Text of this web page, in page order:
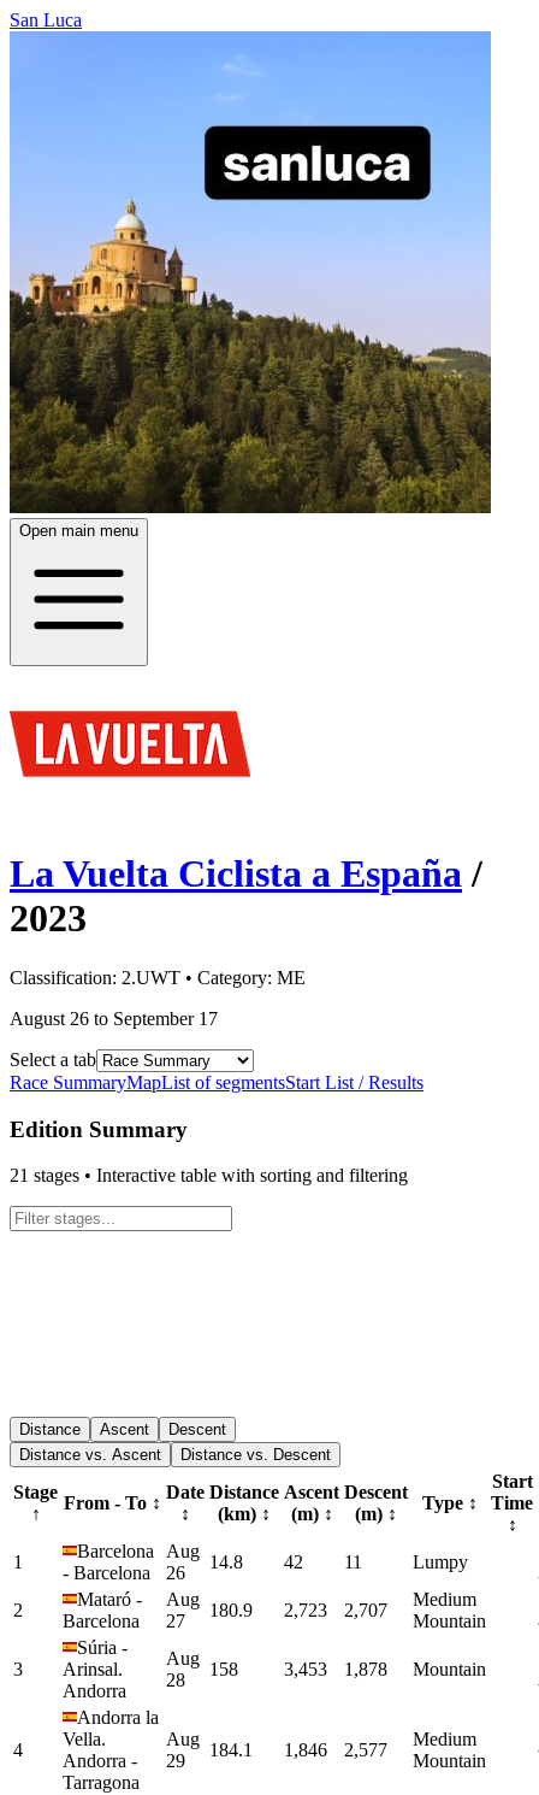
San Luca
Open main menu
La Vuelta Ciclista a España /
2023
Classification: 2.UWT • Category: ME
August 26 to September 17
Select a tab
Race SummaryMapList of segmentsStart List / Results
Edition Summary
21 stages • Interactive table with sorting and filtering
Distance Ascent
Descent
Distance vs. Ascent
Distance vs. Descent
Stage
↑
From - To ↕
Date
↕
Distance
(km) ↕
Ascent
(m) ↕
Descent
(m) ↕
Type ↕
Start
Time
↕
1
Barcelona
- Barcelona
Aug
26
14.8 42 11 Lumpy
2
Mataró -
Barcelona
Aug
27
180.9 2,723 2,707
Medium
Mountain
3
Súria -
Arinsal.
Andorra
Aug
28
158 3,453 1,878 Mountain
4
Andorra la
Vella.
Andorra -
Tarragona
Aug
29
184.1 1,846 2,577
Medium
Mountain